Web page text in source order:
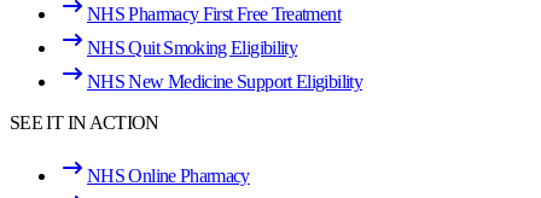
NHS Pharmacy First Free Treatment
NHS Quit Smoking Eligibility
NHS New Medicine Support Eligibility
SEE IT IN ACTION
NHS Online Pharmacy